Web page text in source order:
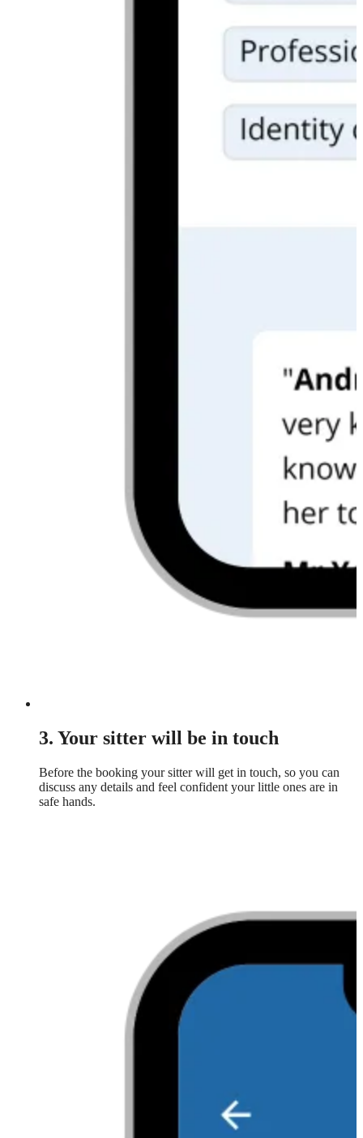
3. Your sitter will be in touch
Before the booking your sitter will get in touch, so you can
discuss any details and feel confident your little ones are in
safe hands.